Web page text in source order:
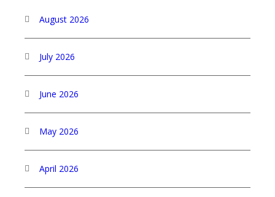
August 2026
July 2026
June 2026
May 2026
April 2026